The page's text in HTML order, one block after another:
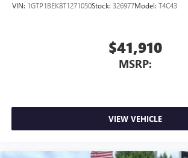
VIN: 1GTP1BEK8T1271050Stock: 326977Model: T4C43
$41,910
MSRP:
VIEW VEHICLE